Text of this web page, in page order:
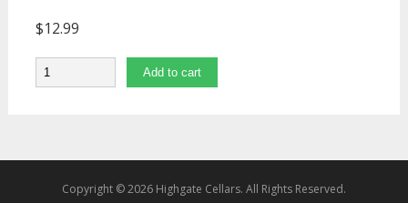
$12.99
Quantity Add to cart
Copyright © 2026 Highgate Cellars. All Rights Reserved.